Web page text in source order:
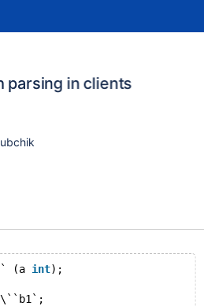
parsing in clients
(a int);